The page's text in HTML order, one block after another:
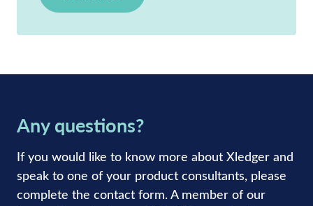
Any questions?
If you would like to know more about Xledger and
speak to one of your product consultants, please
complete the contact form. A member of our